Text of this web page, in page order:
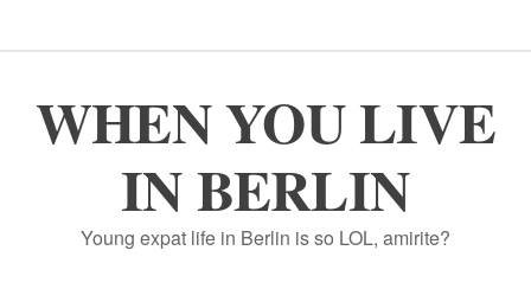
WHEN YOU LIVE
IN BERLIN
Young expat life in Berlin is so LOL, amirite?